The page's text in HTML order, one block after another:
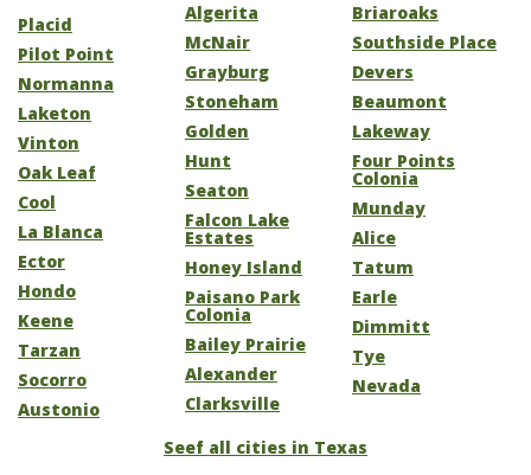
Placid
Pilot Point
Normanna
Laketon
Vinton
Oak Leaf
Cool
La Blanca
Ector
Hondo
Keene
Tarzan
Socorro
Austonio
Algerita
McNair
Grayburg
Stoneham
Golden
Hunt
Seaton
Falcon Lake
Estates
Honey Island
Paisano Park
Colonia
Bailey Prairie
Alexander
Clarksville
Briaroaks
Southside Place
Devers
Beaumont
Lakeway
Four Points
Colonia
Munday
Alice
Tatum
Earle
Dimmitt
Tye
Nevada
Seef all cities in Texas